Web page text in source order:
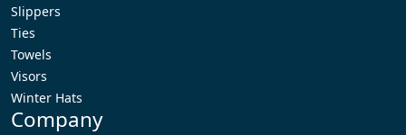
Slippers
Ties
Towels
Visors
Winter Hats
Company